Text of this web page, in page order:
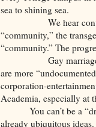
sea to shining sea.
We hear
“community,” the
“community.” The
Gay
are more
corporation-
Academia, especially at
You can’t be a
already ubiquitous